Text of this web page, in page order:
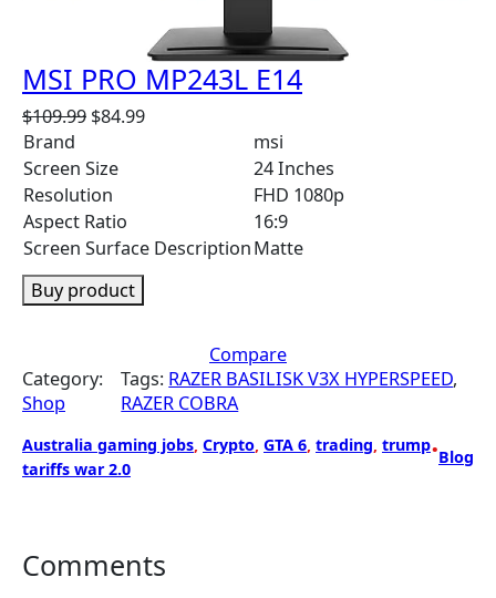
MSI PRO MP243L E14
$109.99 O
i
g
i
n
a
l
p
c
a
s
0
$84.99C
t
e
i
:
.
9
Brand
msi
Screen Size
24 Inches
Resolution
FHD 1080p
Aspect Ratio
16:9
Screen Surface DescriptionMatte
Buy product
Compare
Category:
Shop
Tags: RAZER BASILISK V3X HYPERSPEED
RAZER COBRA
Australia gaming jobs, Crypto, GTA 6, trading, trump
tariffs war 2.0
•Blog
Comments